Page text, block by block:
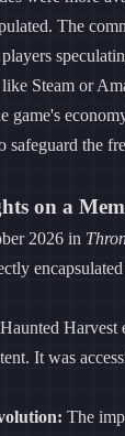
The
Steam or
game's
safeguard the
on a
2026 in
Harvest
It was
The